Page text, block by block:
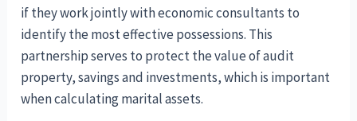
if they work jointly with economic consultants to
identify the most effective possessions. This
partnership serves to protect the value of audit
property, savings and investments, which is important
when calculating marital assets.